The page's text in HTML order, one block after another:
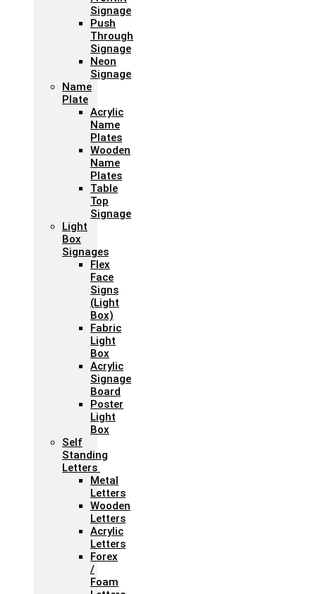
Signage
Push
Through
Signage
Neon
Signage
Name
Plate
Acrylic
Name
Plates
Wooden
Name
Plates
Table
Top
Signage
Light
Box
Signages
Flex
Face
Signs
(Light
Box)
Fabric
Light
Box
Acrylic
Signage
Board
Poster
Light
Box
Self
Standing
Letters
Metal
Letters
Wooden
Letters
Acrylic
Letters
Forex
/
Foam